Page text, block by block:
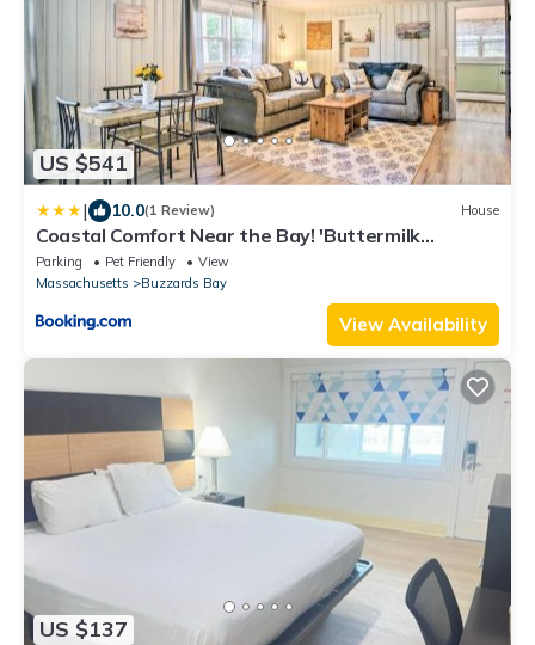
US $541
| 10.0(1 Review) House
Coastal Comfort Near the Bay! 'Buttermilk
Cottage'
Parking Pet Friendly
View
Massachusetts
Buzzards Bay
View Availability
US $137